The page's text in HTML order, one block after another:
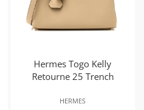
Hermes Togo Kelly
Retourne 25 Trench
HERMES